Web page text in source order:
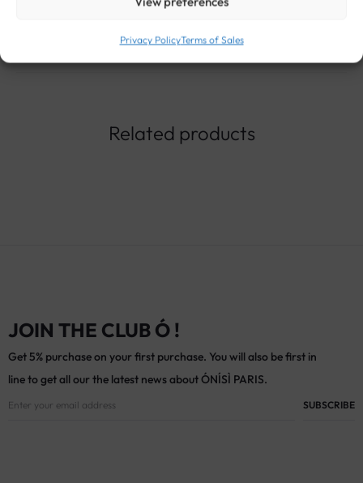
Privacy PolicyTerms of Sales
Related products
JOIN THE CLUB Ó !
Get 5% purchase on your first purchase. You will also be first in
line to get all our the latest news about ÓNÍSÌ PARIS.